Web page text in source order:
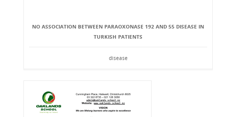
NO ASSOCIATION BETWEEN PARAOXONASE 192 AND 55 DISEASE IN
TURKISH PATIENTS
disease